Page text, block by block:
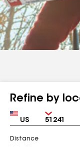
Refine by
Country Zip
Distance